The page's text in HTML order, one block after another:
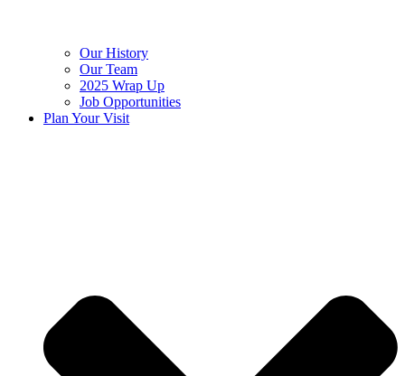
Our History
Our Team
2025 Wrap Up
Job Opportunities
Plan Your Visit